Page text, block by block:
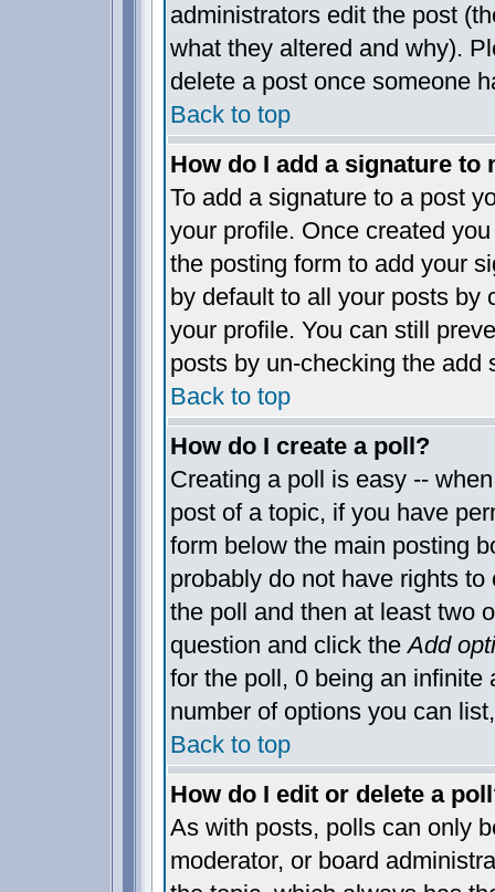
administrators edit the post
what they altered and why).
delete a post once someone
Back to top
How do I add a signature to
To add a signature to a post
your profile. Once created
the posting form to add your
by default to all your posts by
your profile. You can still
posts by un-checking the add
Back to top
How do I create a poll?
Creating a poll is easy --
post of a topic, if you have
form below the main posting
probably do not have rights
the poll and then at least two
question and click theAdd
for the poll, 0 being an infinite
number of options you can
Back to top
How do I edit or delete a
As with posts, polls can only
moderator, or board